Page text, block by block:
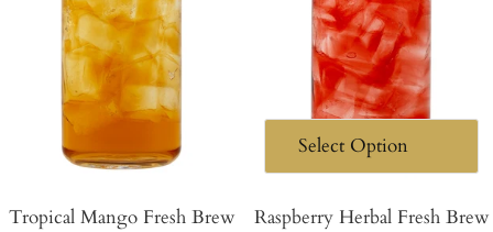
Tropical Mango Fresh Brew
Raspberry Herbal Fresh Brew